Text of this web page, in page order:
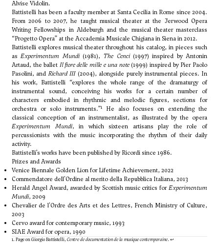
Alvise Vidolin.
Battistelli has been a faculty member at Santa Cecilia in Rome since 2004.
From 2006 to 2007, he taught musical theater at the Jerwood Opera
Writing Fellowships in Aldeburgh and the musical theater masterclass
“Progetto Opera” at the Accademia Musicale Chigiana in Siena in 2012.
Battistelli explores musical theater throughout his catalog, in pieces such
asExperimentum Mundi(1981), The Cenci(1997) inspired by Antonin
Artaud, the ballet Il fiore delle mille e una note(1999) inspired by Pier Paolo
Pasolini, and Richard III(2004), alongside purely instrumental pieces. In
his work, Battistelli “explores the whole range of the dramaturgy of
instrumental sound, conceiving his works for a certain number of
characters embodied in rhythmic and melodic figures, sections for
orchestra or solo instruments.”1
He also focuses on extending the
classical conception of an instrumentalist, as illustrated by the opera
Experimentum Mundi, in which sixteen artisans play the role of
percussionists with the music incorporating the rhythm of their daily
activity.
Battistelli’s works have been published by Ricordi since 1986.
Prizes and Awards
Venice Biennale Golden Lion for Lifetime Achievement, 2022
Commendatore dell'Ordine al merito della Repubblica Italiana, 2013
Herald Angel Award, awarded by Scottish music critics forExperimentum
Mundi, 2009
Chevalier de l'Ordre des Arts et des Lettres, French Ministry of Culture,
2003
Cervo award for contemporary music, 1993
SIAE Award for opera, 1990
1. Page on Giorgio Battistelli, Centre de documentation de la musique contemporaine. ↩